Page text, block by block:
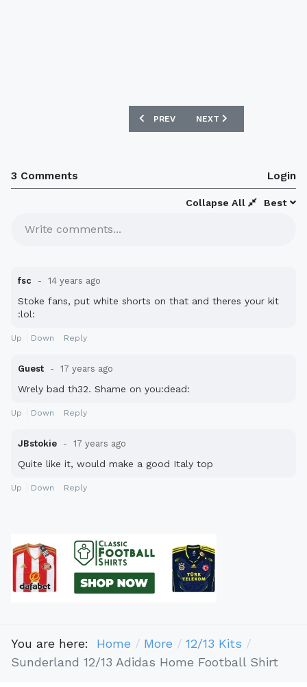
PREVIOUS ARTICLE: DERBY COUNTY
PREV NEXT ARTICLE: WOLVES
NEXT
3 Comments Login
Best
Collapse All
Write comments...
fsc 14 years ago
Stoke fans, put white shorts on that and theres your kit
:lol:
Up Down Reply
Guest 17 years ago
Wrely bad th32. Shame on you:dead:
Up Down Reply
JBstokie 17 years ago
Quite like it, would make a good Italy top
Up Down Reply
You are here: Home More
12/13 Kits
Sunderland 12/13 Adidas Home Football Shirt